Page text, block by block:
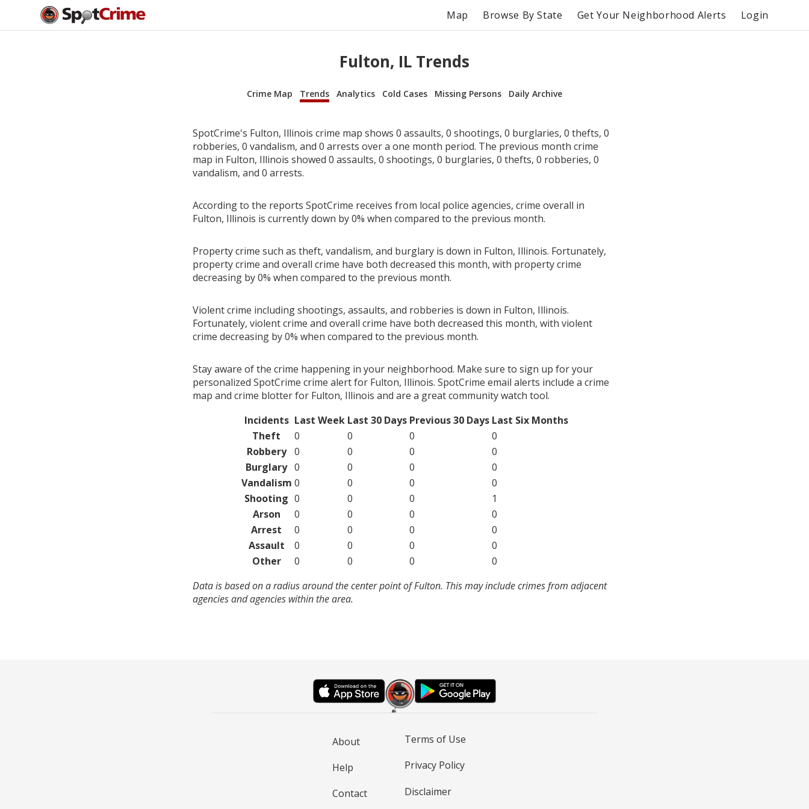
Map Browse By State Get Your Neighborhood Alerts Login
Fulton, IL Trends
Crime Map Trends Analytics Cold Cases Missing Persons Daily Archive
SpotCrime's Fulton, Illinois crime map shows 0 assaults, 0 shootings, 0 burglaries, 0 thefts, 0
robberies, 0 vandalism, and 0 arrests over a one month period. The previous month crime
map in Fulton, Illinois showed 0 assaults, 0 shootings, 0 burglaries, 0 thefts, 0 robberies, 0
vandalism, and 0 arrests.
According to the reports SpotCrime receives from local police agencies, crime overall in
Fulton, Illinois is currently down by 0% when compared to the previous month.
Property crime such as theft, vandalism, and burglary is down in Fulton, Illinois. Fortunately,
property crime and overall crime have both decreased this month, with property crime
decreasing by 0% when compared to the previous month.
Violent crime including shootings, assaults, and robberies is down in Fulton, Illinois.
Fortunately, violent crime and overall crime have both decreased this month, with violent
crime decreasing by 0% when compared to the previous month.
Stay aware of the crime happening in your neighborhood. Make sure to sign up for your
personalized SpotCrime crime alert for Fulton, Illinois. SpotCrime email alerts include a crime
map and crime blotter for Fulton, Illinois and are a great community watch tool.
Incidents Last Week Last 30 Days Previous 30 Days Last Six Months
Theft
0 0 0
0
Robbery
0 0 0
0
Burglary 0 0 0
0
Vandalism 0 0 0
0
Shooting 0 0 0
1
Arson
0 0 0
0
Arrest
0 0 0
0
Assault
0 0 0
0
Other
0 0 0
0
Data is based on a radius around the center point of Fulton. This may include crimes from adjacent
agencies and agencies within the area.
About
Help
Contact
Terms of Use
Privacy Policy
Disclaimer